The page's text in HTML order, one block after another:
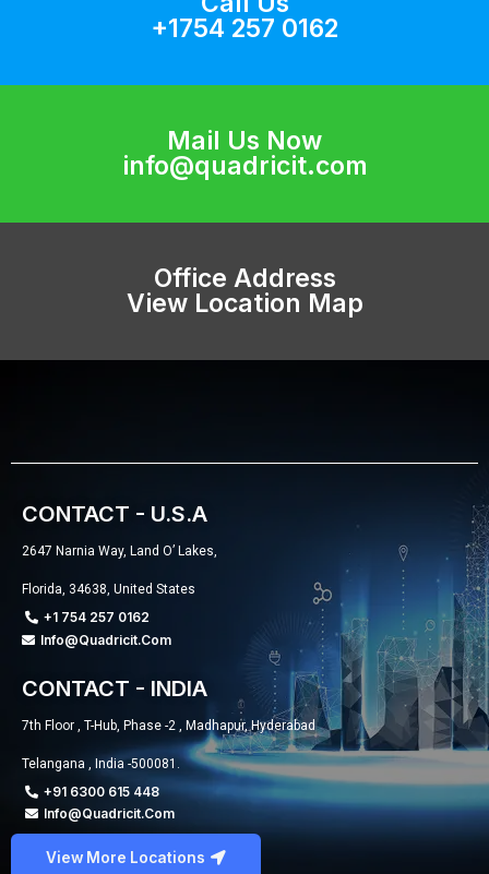
+1754 257 0162
Mail Us Now
info@quadricit.com
Office Address
View Location Map
CONTACT - U.S.A
2647 Narnia Way, Land O’ Lakes,
Florida, 34638, United States
+1 754 257 0162
Info@quadricit.com
CONTACT - INDIA
7th Floor , T-Hub, Phase -2 , Madhapur, Hyderabad
Telangana , India -500081.
+91 6300 615 448
Info@quadricit.com
View More Locations